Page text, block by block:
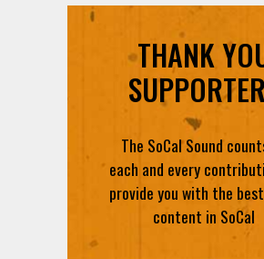
THANK
The SoCal Sound counts
each and every
provide you with the
content in SoCal